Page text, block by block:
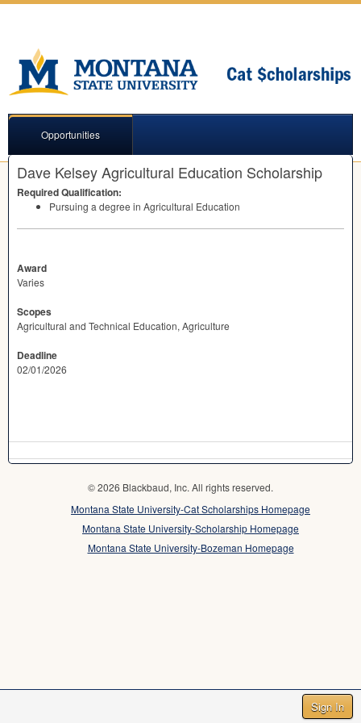
Sign In
Opportunities
Dave Kelsey Agricultural Education Scholarship
Required Qualification:
Pursuing a degree in Agricultural Education
Award
Varies
Scopes
Agricultural and Technical Education, Agriculture
Deadline
02/01/2026
© 2026 Blackbaud, Inc. All rights reserved.
Montana State University-Cat Scholarships Homepage
Montana State University-Scholarship Homepage
Montana State University-Bozeman Homepage